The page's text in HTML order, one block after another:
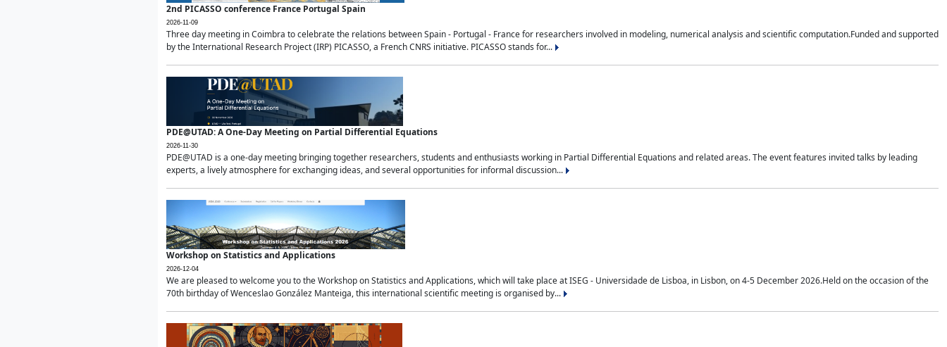
2nd PICASSO conference France Portugal Spain
2026-11-09
Three day meeting in Coimbra to celebrate the relations between Spain - Portugal - France for researchers involved in modeling, numerical analysis and scientific computation.Funded and supported
by the International Research Project (IRP) PICASSO, a French CNRS initiative. PICASSO stands for...
PDE@UTAD: A One-Day Meeting on Partial Differential Equations
2026-11-30
PDE@UTAD is a one-day meeting bringing together researchers, students and enthusiasts working in Partial Differential Equations and related areas. The event features invited talks by leading
experts, a lively atmosphere for exchanging ideas, and several opportunities for informal discussion...
Workshop on Statistics and Applications
2026-12-04
We are pleased to welcome you to the Workshop on Statistics and Applications, which will take place at ISEG - Universidade de Lisboa, in Lisbon, on 4-5 December 2026.Held on the occasion of the
70th birthday of Wenceslao González Manteiga, this international scientific meeting is organised by...